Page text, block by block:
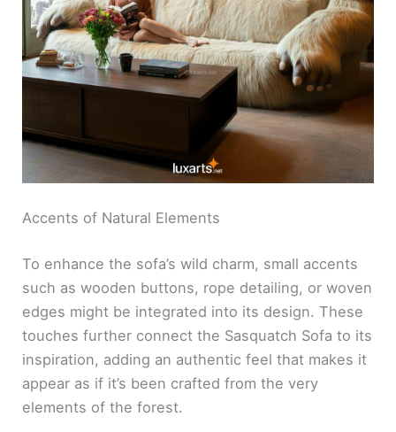
Accents of Natural Elements
To enhance the sofa’s wild charm, small accents
such as wooden buttons, rope detailing, or woven
edges might be integrated into its design. These
touches further connect the Sasquatch Sofa to its
inspiration, adding an authentic feel that makes it
appear as if it’s been crafted from the very
elements of the forest.